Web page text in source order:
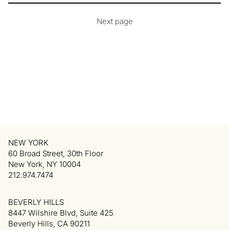
Next page
NEW YORK
60 Broad Street, 30th Floor
New York, NY 10004
212.974.7474
BEVERLY HILLS
8447 Wilshire Blvd, Suite 425
Beverly Hills, CA 90211